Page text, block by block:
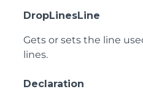
DropLinesLine
Gets or sets the line
lines.
Declaration